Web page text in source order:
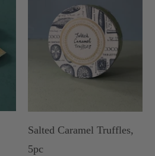
Salted Caramel Truffles,
5pc